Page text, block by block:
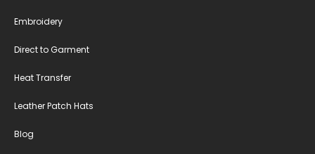
Embroidery
Direct to Garment
Heat Transfer
Leather Patch Hats
Blog